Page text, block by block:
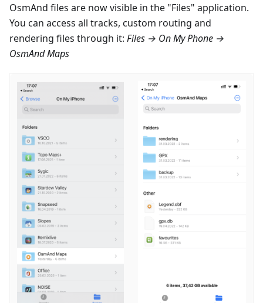
OsmAnd files are now visible in the "Files" application.
You can access all tracks, custom routing and
rendering files through it: Files → On My Phone →
OsmAnd Maps